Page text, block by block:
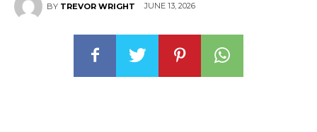
BY TREVOR WRIGHT JUNE 13, 2026